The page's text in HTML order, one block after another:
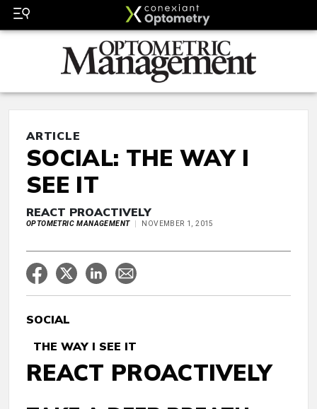
ARTICLE
SOCIAL: THE WAY I
SEE IT
REACT PROACTIVELY
OPTOMETRIC MANAGEMENT NOVEMBER 1, 2015
SOCIAL
THE WAY I SEE IT
REACT PROACTIVELY